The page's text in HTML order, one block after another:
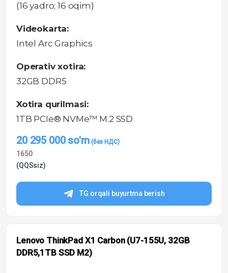
(16 yadro; 16 oqim)
Videokarta:
Intel Arc Graphics
Operativ xotira:
32GB DDR5
Xotira qurilmasi:
1TB PCIe® NVMe™ M.2 SSD
20 295 000so'm
1650
(QQSsiz)
TG orqali buyurtma berish
Lenovo ThinkPad X1 Carbon (U7-155U, 32GB
DDR5,1TB SSD M2)